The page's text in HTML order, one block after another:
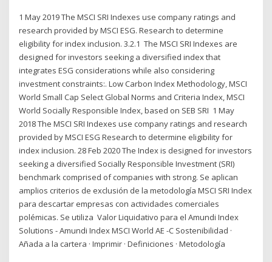
1 May 2019 The MSCI SRI Indexes use company ratings and
research provided by MSCI ESG. Research to determine
eligibility for index inclusion. 3.2.1 The MSCI SRI Indexes are
designed for investors seeking a diversified index that
integrates ESG considerations while also considering
investment constraints:. Low Carbon Index Methodology, MSCI
World Small Cap Select Global Norms and Criteria Index, MSCI
World Socially Responsible Index, based on SEB SRI 1 May
2018 The MSCI SRI Indexes use company ratings and research
provided by MSCI ESG Research to determine eligibility for
index inclusion. 28 Feb 2020 The Index is designed for investors
seeking a diversified Socially Responsible Investment (SRI)
benchmark comprised of companies with strong. Se aplican
amplios criterios de exclusión de la metodología MSCI SRI Index
para descartar empresas con actividades comerciales
polémicas. Se utiliza Valor Liquidativo para el Amundi Index
Solutions - Amundi Index MSCI World AE -C Sostenibilidad ·
Añada a la cartera · Imprimir · Definiciones · Metodología